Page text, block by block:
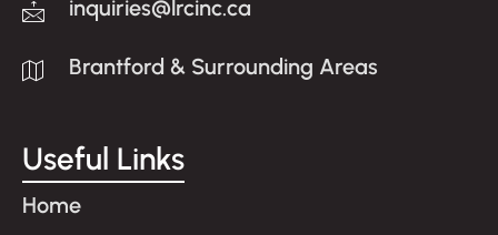
inquiries@lrcinc.ca
Brantford & Surrounding Areas
Useful Links
Home